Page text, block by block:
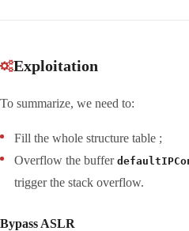
Exploitation
To summarize, we need to:
Fill the whole structure table ;
Overflow the buffer
trigger the stack overflow.
Bypass ASLR